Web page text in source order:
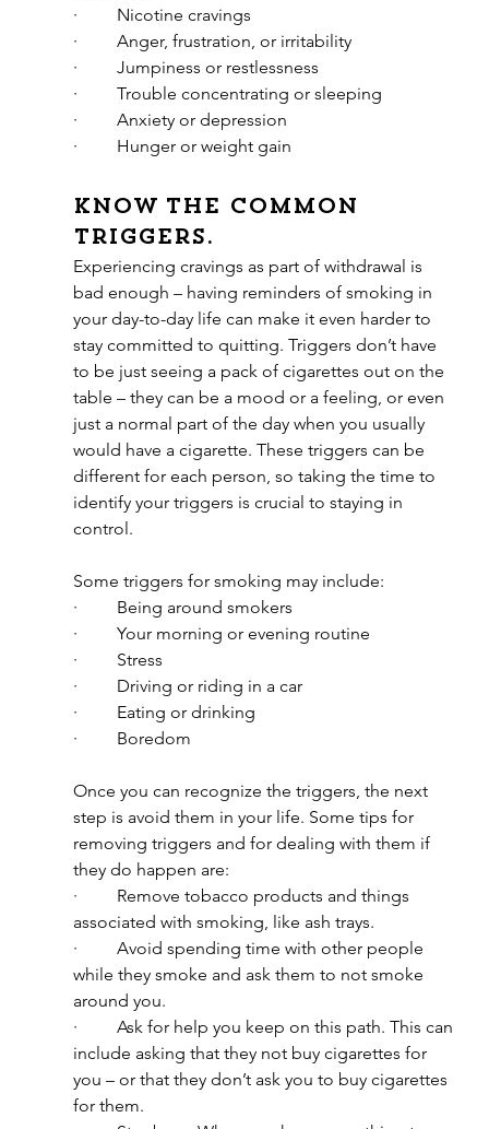
·         Nicotine cravings
·         Anger, frustration, or irritability
·         Jumpiness or restlessness
·         Trouble concentrating or sleeping
·         Anxiety or depression
·         Hunger or weight gain
Know the common
triggers.
Experiencing cravings as part of withdrawal is
bad enough – having reminders of smoking in
your day-to-day life can make it even harder to
stay committed to quitting. Triggers don’t have
to be just seeing a pack of cigarettes out on the
table – they can be a mood or a feeling, or even
just a normal part of the day when you usually
would have a cigarette. These triggers can be
different for each person, so taking the time to
identify your triggers is crucial to staying in
control.
Some triggers for smoking may include:
·         Being around smokers
·         Your morning or evening routine
·         Stress
·         Driving or riding in a car
·         Eating or drinking
·         Boredom
Once you can recognize the triggers, the next
step is avoid them in your life. Some tips for
removing triggers and for dealing with them if
they do happen are:
·         Remove tobacco products and things
associated with smoking, like ash trays.
·         Avoid spending time with other people
while they smoke and ask them to not smoke
around you.
·         Ask for help you keep on this path. This can
include asking that they not buy cigarettes for
you – or that they don’t ask you to buy cigarettes
for them.